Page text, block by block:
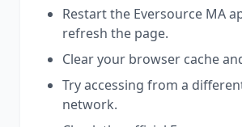
Restart the Eversource MA
refresh the page.
Clear your browser cache
Try accessing from a
network.